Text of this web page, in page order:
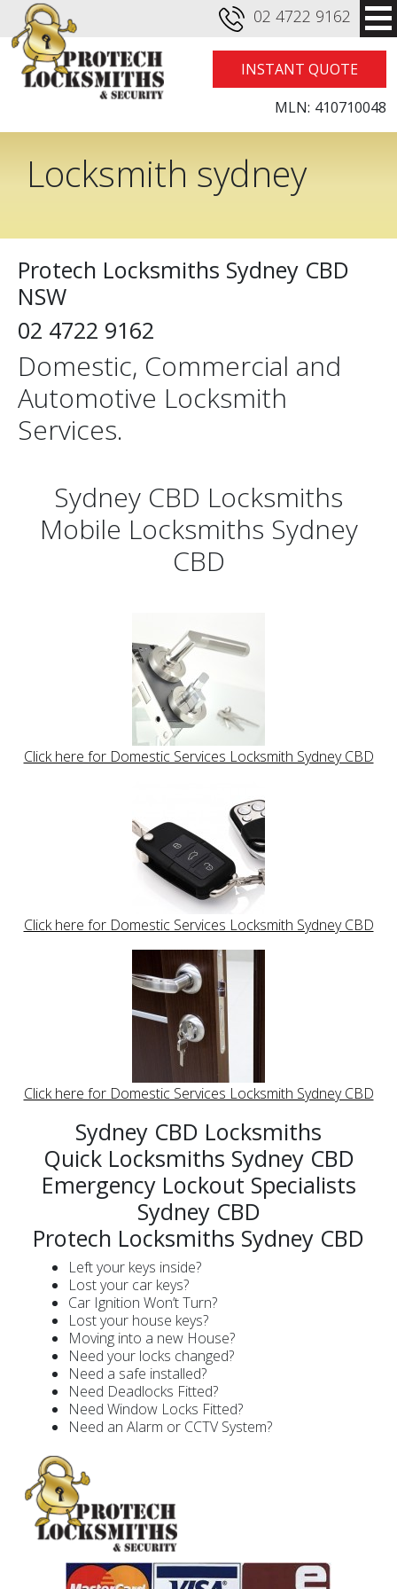
02 4722 9162
INSTANT QUOTE
MLN: 410710048
Locksmith sydney
cbd
Protech Locksmiths Sydney CBD
NSW
02 4722 9162
Domestic, Commercial and
Automotive Locksmith
Services.
Sydney CBD Locksmiths
Mobile Locksmiths Sydney
CBD
Click here for Domestic Services Locksmith Sydney CBD
Click here for Domestic Services Locksmith Sydney CBD
Click here for Domestic Services Locksmith Sydney CBD
Sydney CBD Locksmiths
Quick Locksmiths Sydney CBD
Emergency Lockout Specialists
Sydney CBD
Protech Locksmiths Sydney CBD
Left your keys inside?
Lost your car keys?
Car Ignition Won’t Turn?
Lost your house keys?
Moving into a new House?
Need your locks changed?
Need a safe installed?
Need Deadlocks Fitted?
Need Window Locks Fitted?
Need an Alarm or CCTV System?